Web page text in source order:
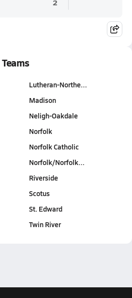
Lutheran-Northe…
Madison
Neligh-Oakdale
Norfolk
Norfolk Catholic
Norfolk/Norfolk…
Riverside
Scotus
St. Edward
Twin River